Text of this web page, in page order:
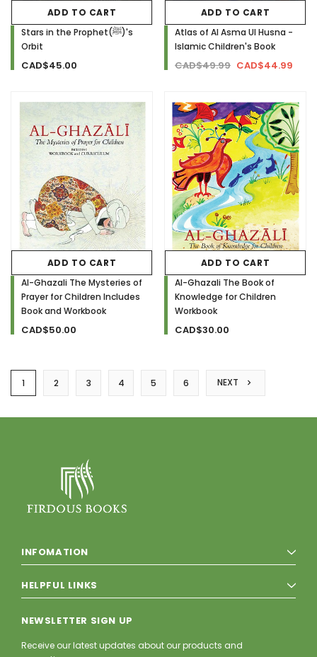
ADD TO CART
Stars in the Prophet(ﷺ)'s
Orbit
CAD$45.00
ADD TO CART
Atlas of Al Asma Ul Husna -
Islamic Children's Book
CAD$49.99 CAD$44.99
ADD TO CART
Al-Ghazali The Mysteries of
Prayer for Children Includes
Book and Workbook
CAD$50.00
ADD TO CART
Al-Ghazali The Book of
Knowledge for Children
Workbook
CAD$30.00
1 2 3 4 5 6 NEXT
INFOMATION
HELPFUL LINKS
NEWSLETTER SIGN UP
Receive our latest updates about our products and